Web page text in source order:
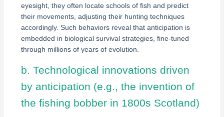
eyesight, they often locate schools of fish and predict
their movements, adjusting their hunting techniques
accordingly. Such behaviors reveal that anticipation is
embedded in biological survival strategies, fine-tuned
through millions of years of evolution.
b. Technological innovations driven
by anticipation (e.g., the invention of
the fishing bobber in 1800s Scotland)